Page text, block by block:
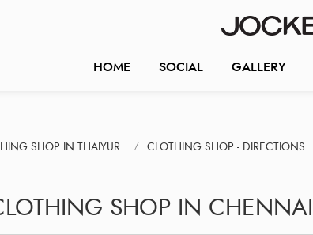
HOME SOCIAL GALLERY
SHOP IN THAIYUR CLOTHING SHOP - DIRECTIONS
SHOP IN CHENNAI